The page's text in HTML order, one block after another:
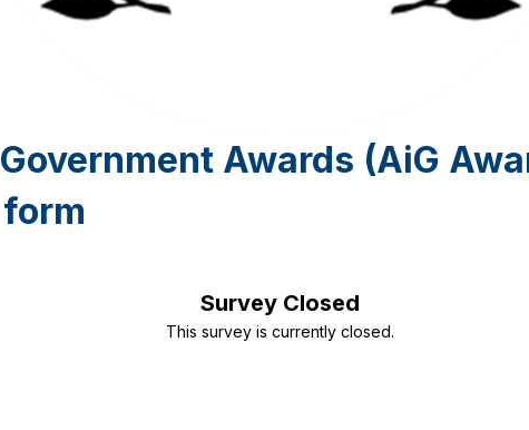
Awards (AiG
Survey Closed
This survey is currently closed.